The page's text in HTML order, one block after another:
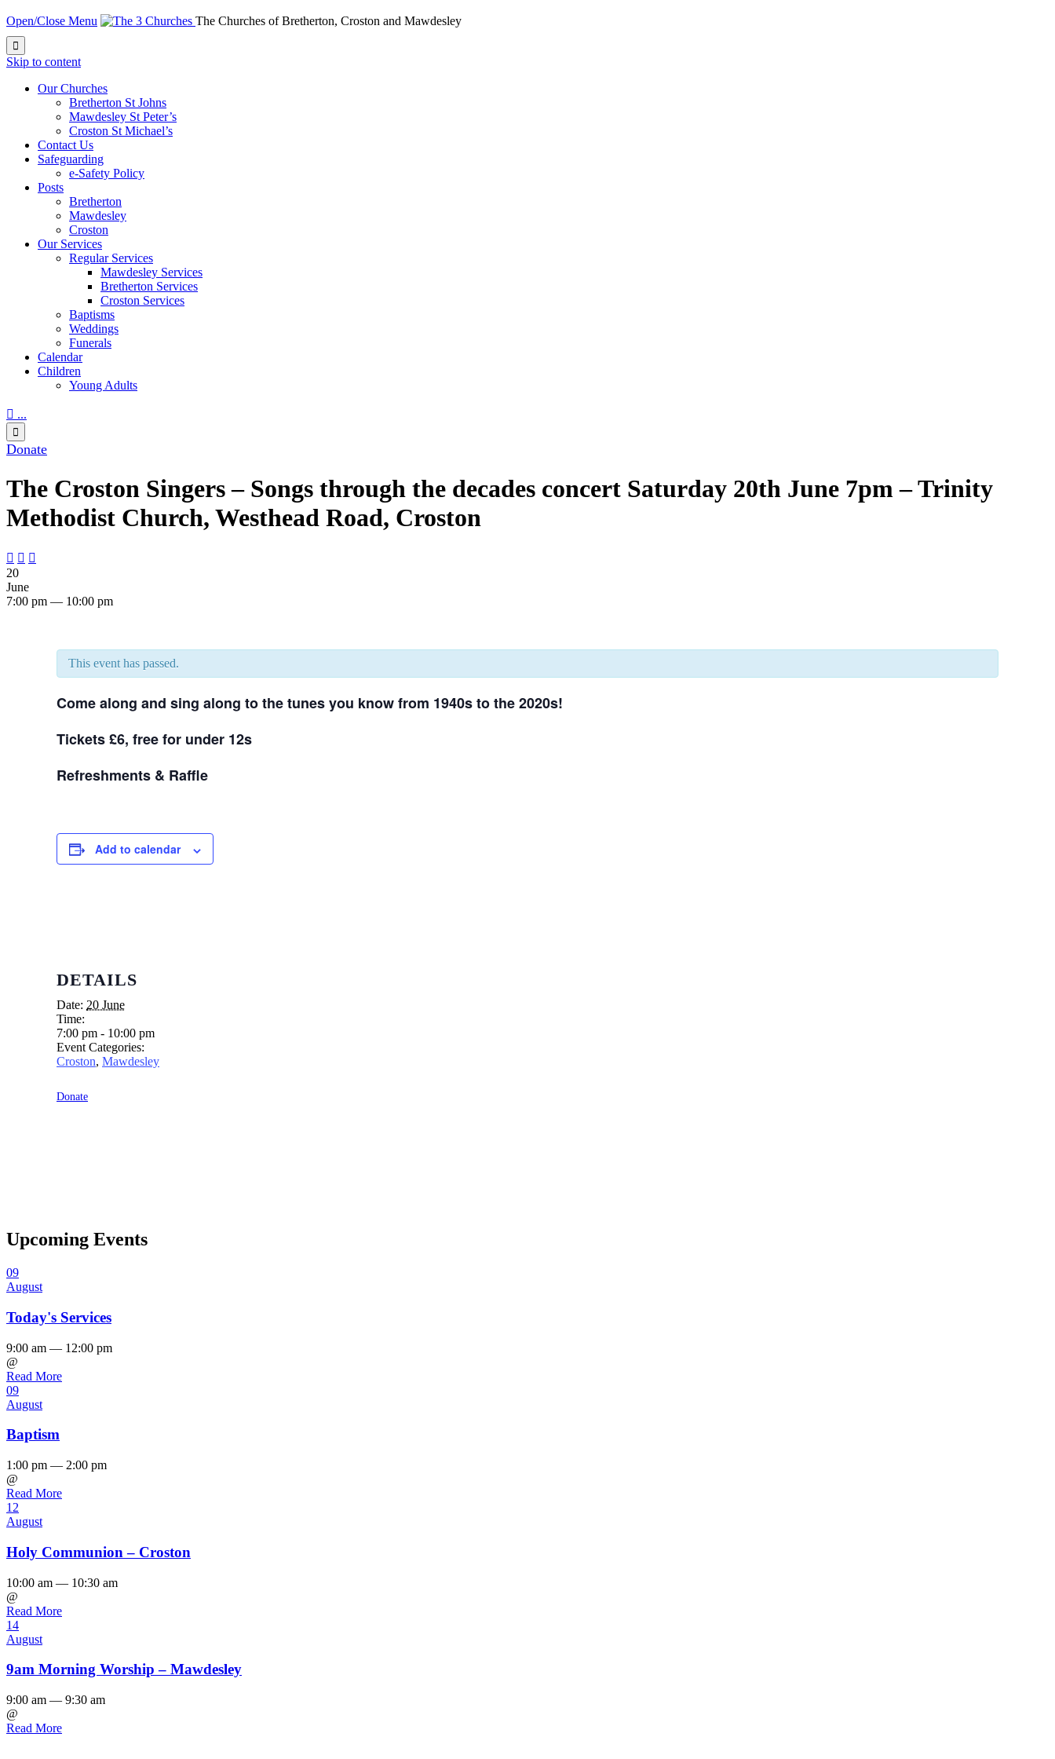
Open/Close Menu The Churches of Bretherton, Croston and Mawdesley

Skip to content
Our Churches
Bretherton St Johns
Mawdesley St Peter’s
Croston St Michael’s
Contact Us
Safeguarding
e-Safety Policy
Posts
Bretherton
Mawdesley
Croston
Our Services
Regular Services
Mawdesley Services
Bretherton Services
Croston Services
Baptisms
Weddings
Funerals
Calendar
Children
Young Adults
 ...

Donate
The Croston Singers – Songs through the decades concert Saturday 20th June 7pm – Trinity
Methodist Church, Westhead Road, Croston
  
20
June
7:00 pm — 10:00 pm
This event has passed.
Come along and sing along to the tunes you know from 1940s to the 2020s!
Tickets £6, free for under 12s
Refreshments & Raffle
Add to calendar
DETAILS
Date: 20 June
Time:
7:00 pm - 10:00 pm
Event Categories:
Croston, Mawdesley
Donate
Upcoming Events
09
August
Today's Services
9:00 am — 12:00 pm
@
Read More
09
August
Baptism
1:00 pm — 2:00 pm
@
Read More
12
August
Holy Communion – Croston
10:00 am — 10:30 am
@
Read More
14
August
9am Morning Worship – Mawdesley
9:00 am — 9:30 am
@
Read More